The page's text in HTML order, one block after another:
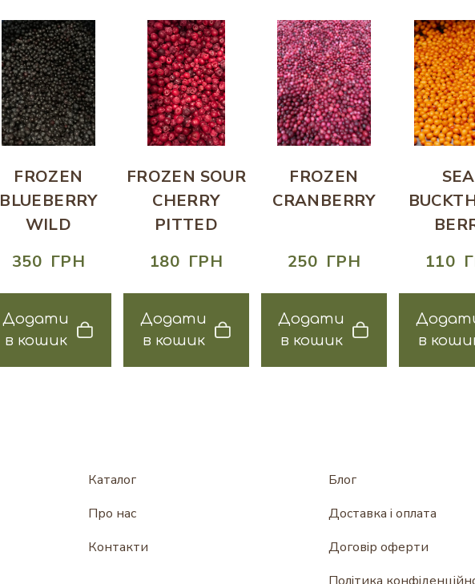
FROZEN
BLUEBERRY
WILD
350  ГРН
Додати
в кошик
FROZEN SOUR
CHERRY
PITTED
180  ГРН
Додати
в кошик
FROZEN
CRANBERRY
250  ГРН
Додати
в кошик
110
в
Каталог
Про нас
Контакти
Блог
Доставка і оплата
Договір оферти